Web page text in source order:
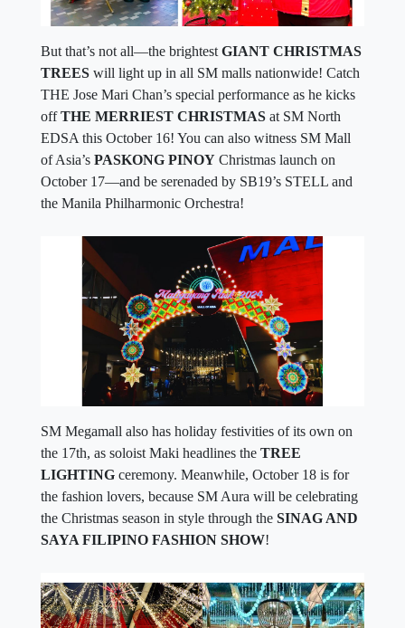
But that’s not all—the brightest GIANT CHRISTMAS
TREES will light up in all SM malls nationwide! Catch
THE Jose Mari Chan’s special performance as he kicks
offTHE MERRIEST CHRISTMAS at SM North
EDSA this October 16! You can also witness SM Mall
of Asia’s PASKONG PINOY Christmas launch on
October 17—and be serenaded by SB19’s STELL and
the Manila Philharmonic Orchestra!
SM Megamall also has holiday festivities of its own on
the 17th, as soloist Maki headlines the TREE
LIGHTING ceremony. Meanwhile, October 18 is for
the fashion lovers, because SM Aura will be celebrating
the Christmas season in style through the SINAG AND
SAYA FILIPINO FASHION SHOW!